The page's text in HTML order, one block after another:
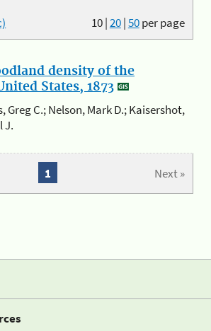
10|20|50per page
density of the
States, 1873
Greg C.; Nelson, Mark D.; Kaisershot,
J.
Next »
1